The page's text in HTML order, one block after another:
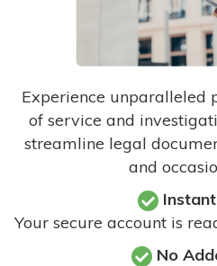
Experience unparalleled
of service and
streamline legal
and
Your secure account is
No